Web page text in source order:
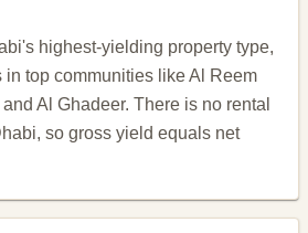
highest-yielding property type,
in top communities like Al Reem
Al Ghadeer. There is no rental
so gross yield equals net